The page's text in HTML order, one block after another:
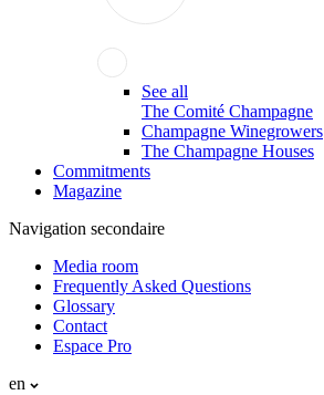
See all
The Comité Champagne
Champagne Winegrowers
The Champagne Houses
Commitments
Magazine
Navigation secondaire
Media room
Frequently Asked Questions
Glossary
Contact
Espace Pro
en